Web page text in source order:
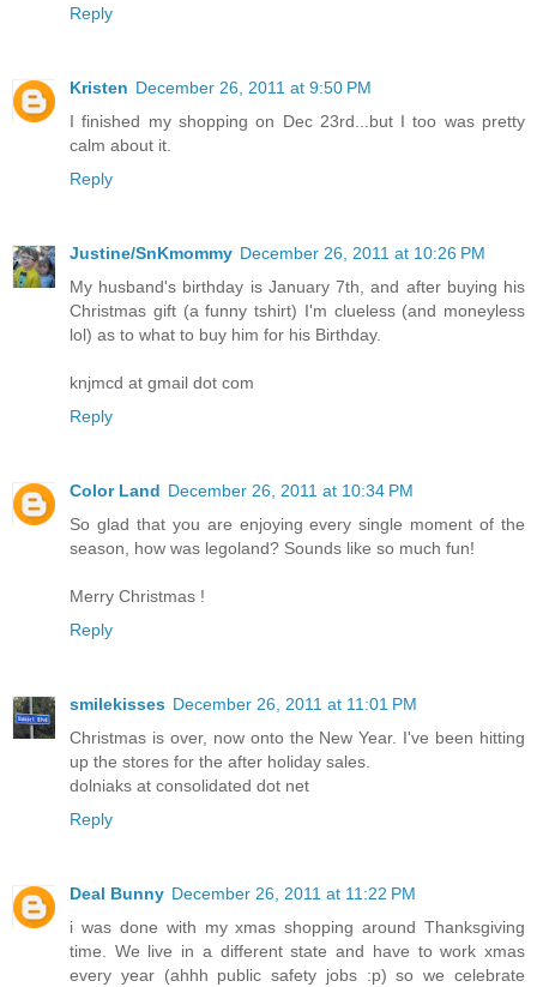
Reply
Kristen December 26, 2011 at 9:50 PM
I finished my shopping on Dec 23rd...but I too was pretty
calm about it.
Reply
Justine/SnKmommy December 26, 2011 at 10:26 PM
My husband's birthday is January 7th, and after buying his
Christmas gift (a funny tshirt) I'm clueless (and moneyless
lol) as to what to buy him for his Birthday.
knjmcd at gmail dot com
Reply
Color Land December 26, 2011 at 10:34 PM
So glad that you are enjoying every single moment of the
season, how was legoland? Sounds like so much fun!
Merry Christmas !
Reply
smilekisses December 26, 2011 at 11:01 PM
Christmas is over, now onto the New Year. I've been hitting
up the stores for the after holiday sales.
dolniaks at consolidated dot net
Reply
Deal Bunny December 26, 2011 at 11:22 PM
i was done with my xmas shopping around Thanksgiving
time. We live in a different state and have to work xmas
every year (ahhh public safety jobs :p) so we celebrate